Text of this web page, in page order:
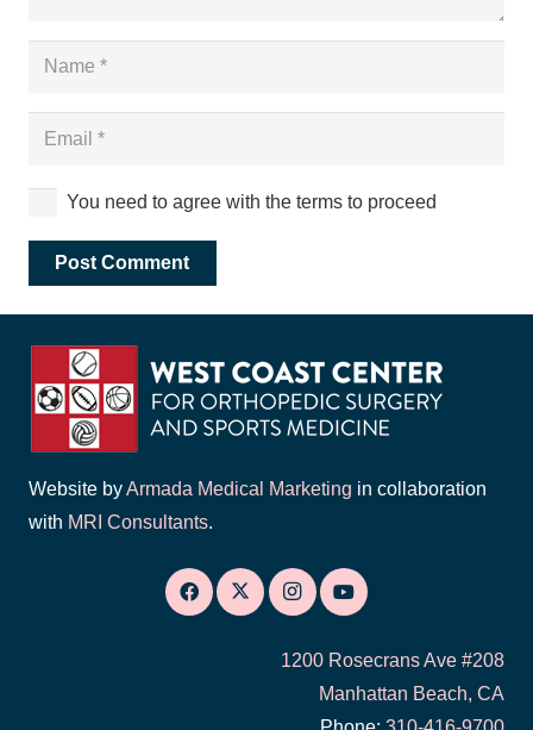
You need to agree with the terms to proceed
Post Comment
Website byArmada Medical Marketing in collaboration
with MRI Consultants.
1200 Rosecrans Ave #208
Manhattan Beach, CA